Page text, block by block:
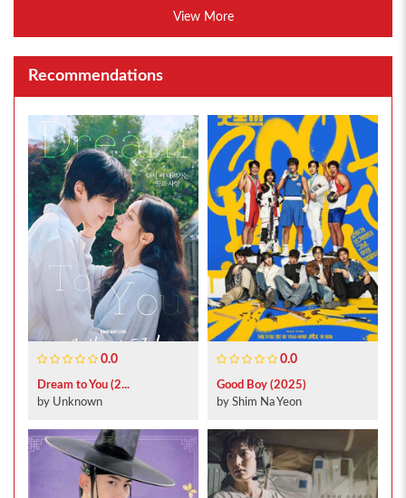
View More
Recommendations
0.0
Dream to You (2...
by Unknown
0.0
Good Boy (2025)
by Shim Na Yeon